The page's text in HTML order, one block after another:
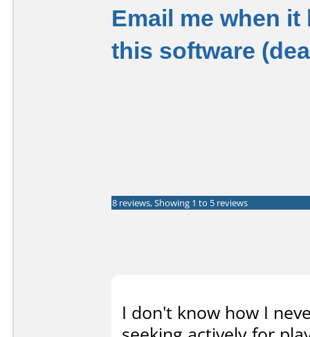
Email me when
this software
8 reviews, Showing 1 to 5 reviews
I don't know how I